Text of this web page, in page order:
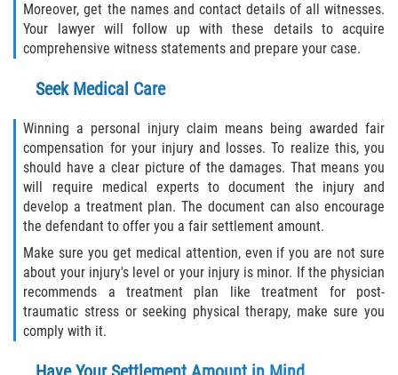
Moreover, get the names and contact details of all witnesses.
Your lawyer will follow up with these details to acquire
comprehensive witness statements and prepare your case.
Seek Medical Care
Winning a personal injury claim means being awarded fair
compensation for your injury and losses. To realize this, you
should have a clear picture of the damages. That means you
will require medical experts to document the injury and
develop a treatment plan. The document can also encourage
the defendant to offer you a fair settlement amount.
Make sure you get medical attention, even if you are not sure
about your injury's level or your injury is minor. If the physician
recommends a treatment plan like treatment for post-
traumatic stress or seeking physical therapy, make sure you
comply with it.